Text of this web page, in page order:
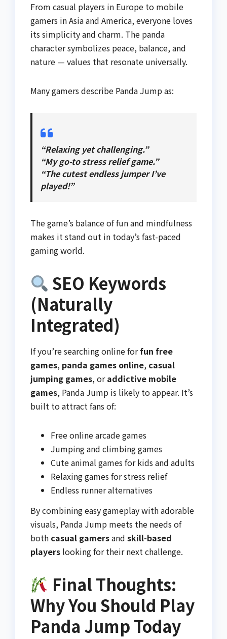
From casual players in Europe to mobile
gamers in Asia and America, everyone loves
its simplicity and charm. The panda
character symbolizes peace, balance, and
nature — values that resonate universally.
Many gamers describe Panda Jump as:
“Relaxing yet challenging.”
“My go-to stress relief game.”
“The cutest endless jumper I’ve
played!”
The game’s balance of fun and mindfulness
makes it stand out in today’s fast-paced
gaming world.
SEO Keywords
(Naturally
Integrated)
If you’re searching online forfun free
games, panda games online, casual
jumping games, oraddictive mobile
games, Panda Jump is likely to appear. It’s
built to attract fans of:
Free online arcade games
Jumping and climbing games
Cute animal games for kids and adults
Relaxing games for stress relief
Endless runner alternatives
By combining easy gameplay with adorable
visuals, Panda Jump meets the needs of
both casual gamersand skill-based
players looking for their next challenge.
Final Thoughts:
Why You Should Play
Panda Jump Today